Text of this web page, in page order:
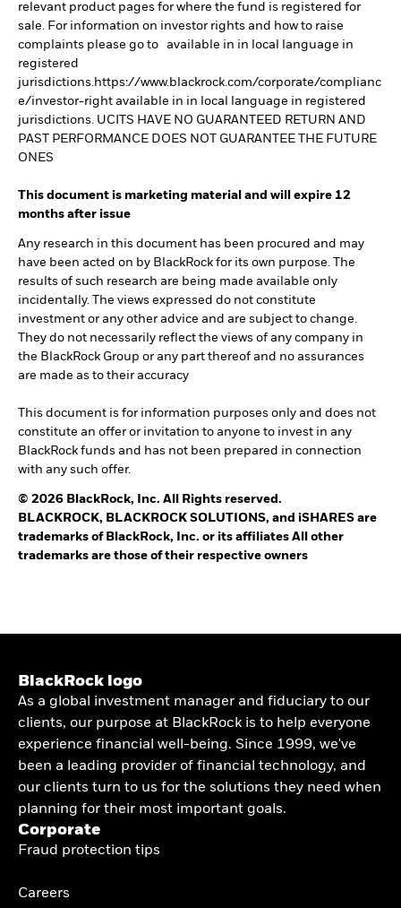
relevant product pages for where the fund is registered for
sale. For information on investor rights and how to raise
complaints please go to available in in local language in
registered
jurisdictions.https://www.blackrock.com/corporate/complianc
e/investor-right available in in local language in registered
jurisdictions. UCITS HAVE NO GUARANTEED RETURN AND
PAST PERFORMANCE DOES NOT GUARANTEE THE FUTURE
ONES
This document is marketing material and will expire 12
months after issue
Any research in this document has been procured and may
have been acted on by BlackRock for its own purpose. The
results of such research are being made available only
incidentally. The views expressed do not constitute
investment or any other advice and are subject to change.
They do not necessarily reflect the views of any company in
the BlackRock Group or any part thereof and no assurances
are made as to their accuracy
This document is for information purposes only and does not
constitute an offer or invitation to anyone to invest in any
BlackRock funds and has not been prepared in connection
with any such offer.
© 2026 BlackRock, Inc. All Rights reserved.
BLACKROCK, BLACKROCK SOLUTIONS, and iSHARES are
trademarks of BlackRock, Inc. or its affiliates All other
trademarks are those of their respective owners
BlackRock logo
As a global investment manager and fiduciary to our
clients, our purpose at BlackRock is to help everyone
experience financial well-being. Since 1999, we've
been a leading provider of financial technology, and
our clients turn to us for the solutions they need when
planning for their most important goals.
Corporate
Fraud protection tips
Careers